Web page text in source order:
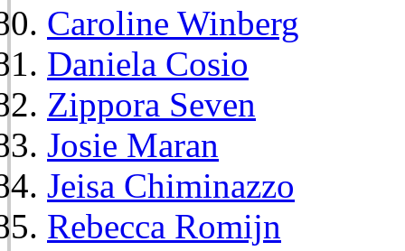
Caroline Winberg
Daniela Cosio
Zippora Seven
Josie Maran
Jeisa Chiminazzo
Rebecca Romijn